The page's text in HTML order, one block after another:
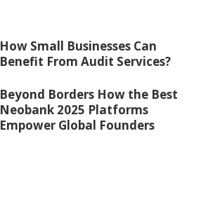
How Small Businesses Can
Benefit From Audit Services?
Beyond Borders How the Best
Neobank 2025 Platforms
Empower Global Founders